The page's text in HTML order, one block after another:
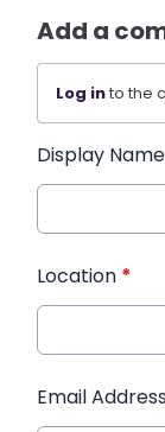
Add a
Log into the
Display Name
Location *
Email Address